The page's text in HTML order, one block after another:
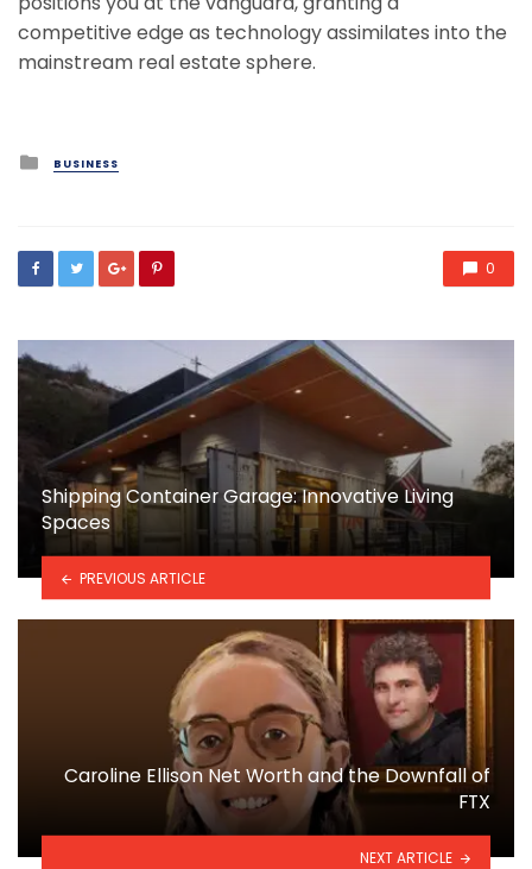
competitive edge as technology assimilates into the
mainstream real estate sphere.
Posted
in
BUSINESS
0
Shipping Container Garage: Innovative Living
Spaces
PREVIOUS ARTICLE
Caroline Ellison Net Worth and the Downfall of
FTX
NEXT ARTICLE